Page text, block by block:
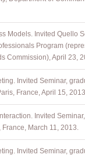
Models. Invited Quello
Program
Commission), April 23,
Invited Seminar,
France, April 15,
Invited
France, March 11, 2013.
Invited Seminar,